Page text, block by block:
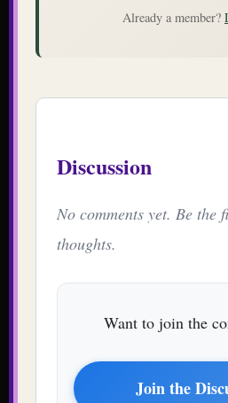
Already a member?
Discussion
No comments yet. Be the
thoughts.
Want to join the
Join the